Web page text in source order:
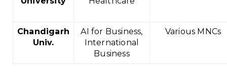
Chandigarh
Univ.
AI for Business,
International
Business
Various MNCs